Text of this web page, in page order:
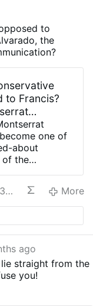
to
the
to Francis?
new
one of
about
of the
her as an
figure
her
in
freedom,
record
354 More
ago
straight from the
you!